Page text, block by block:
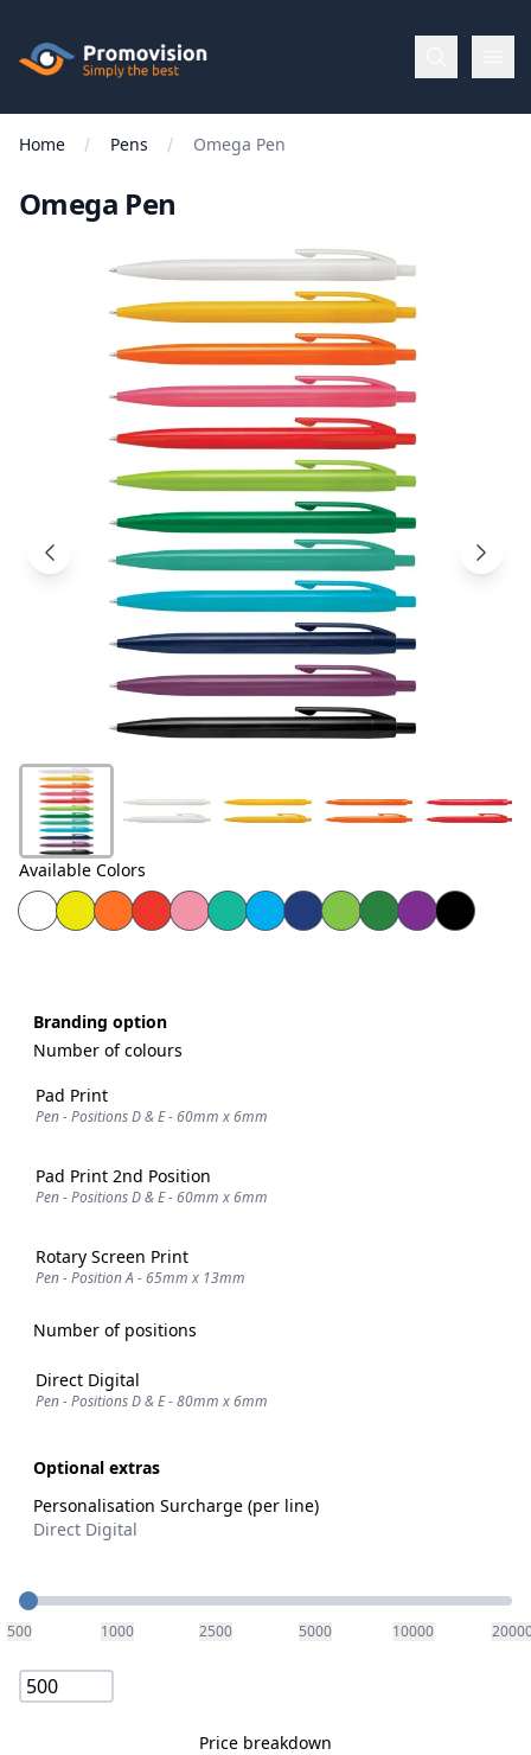
Promovision
Menu
Categories
Products
Us
Home Pens Omega Pen
Omega Pen
Available Colors
Branding option
Number of colours
Pad Print
Pen - Positions D & E - 60mm x 6mm
Pad Print 2nd Position
Pen - Positions D & E - 60mm x 6mm
Rotary Screen Print
Pen - Position A - 65mm x 13mm
Number of positions
Direct Digital
Pen - Positions D & E - 80mm x 6mm
Optional extras
Personalisation Surcharge (per line)
Direct Digital
Quantity
500 1000 2500 5000 10000
Price breakdown